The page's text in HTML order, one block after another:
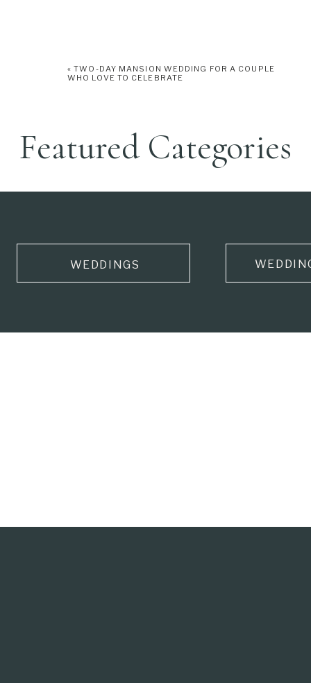
«TWO-DAY MANSION WEDDING FOR A COUPLE
WHO LOVE TO CELEBRATE
Featured Categories
WEDDINGS